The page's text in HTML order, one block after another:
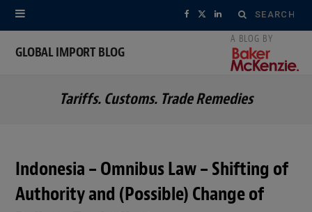
Search
for:
F
e
X
w
L
k
GLOBAL IMPORT BLOG
Tariffs. Customs. Trade Remedies
Indonesia – Omnibus Law – Shifting of
Authority and (Possible) Change of